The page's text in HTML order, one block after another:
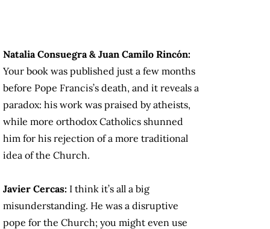
Natalia Consuegra & Juan Camilo Rincón:
Your book was published just a few months
before Pope Francis’s death, and it reveals a
paradox: his work was praised by atheists,
while more orthodox Catholics shunned
him for his rejection of a more traditional
idea of the Church.
Javier Cercas: I think it’s all a big
misunderstanding. He was a disruptive
pope for the Church; you might even use